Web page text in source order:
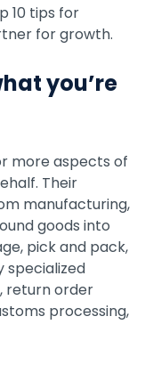
10 tips for
for growth.
you’re
more aspects of
Their
manufacturing,
goods into
pick and pack,
specialized
return order
processing,